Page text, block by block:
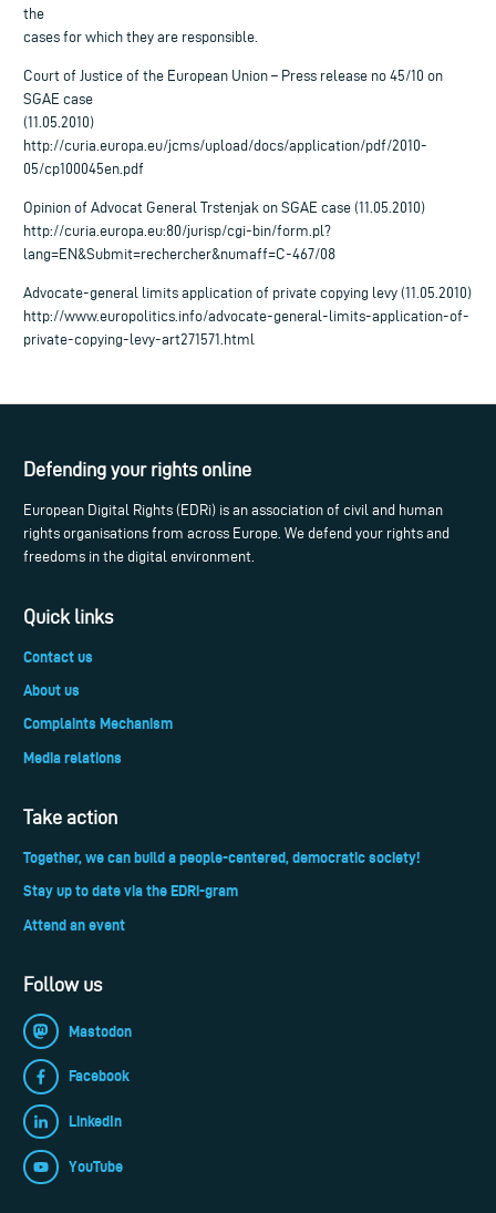
the
cases for which they are responsible.
Court of Justice of the European Union – Press release no 45/10 on
SGAE case
(11.05.2010)
http://curia.europa.eu/jcms/upload/docs/application/pdf/2010-
05/cp100045en.pdf
Opinion of Advocat General Trstenjak on SGAE case (11.05.2010)
http://curia.europa.eu:80/jurisp/cgi-bin/form.pl?
lang=EN&Submit=rechercher&numaff=C-467/08
Advocate-general limits application of private copying levy (11.05.2010)
http://www.europolitics.info/advocate-general-limits-application-of-
private-copying-levy-art271571.html
Defending your rights online
European Digital Rights (EDRi) is an association of civil and human
rights organisations from across Europe. We defend your rights and
freedoms in the digital environment.
Quick links
Contact us
About us
Complaints Mechanism
Media relations
Take action
Together, we can build a people-centered, democratic society!
Stay up to date via the EDRi-gram
Attend an event
Follow us
Mastodon
Facebook
LinkedIn
YouTube